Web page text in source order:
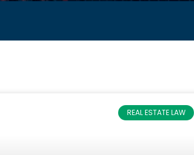
REAL ESTATE LAW